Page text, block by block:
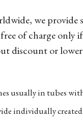
we provide
of charge only
discount or
usually in tubes
individually created